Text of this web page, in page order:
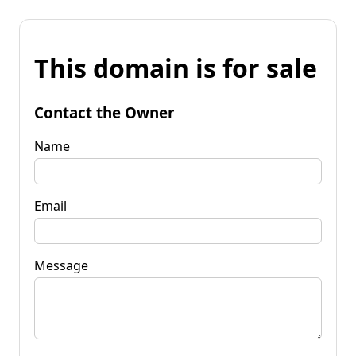
This domain is for sale
Contact the Owner
Name
Email
Message